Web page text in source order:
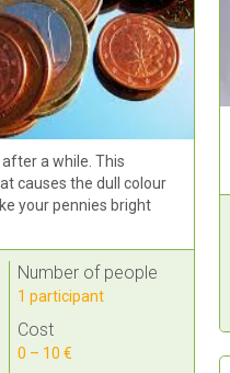
a while. This
causes the dull colour
your pennies bright
Number of people
1 participant
Cost
0 – 10 €